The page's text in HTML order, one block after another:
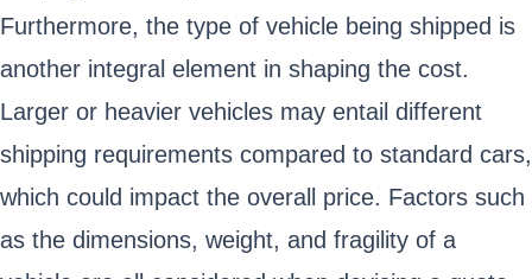
Furthermore, the type of vehicle being shipped is
another integral element in shaping the cost.
Larger or heavier vehicles may entail different
shipping requirements compared to standard cars,
which could impact the overall price. Factors such
as the dimensions, weight, and fragility of a